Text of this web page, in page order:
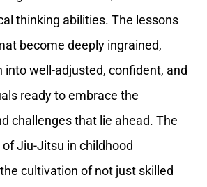
thinking abilities. The lessons
become deeply ingrained,
into well-adjusted, confident, and
ready to embrace the
challenges that lie ahead. The
Jiu-Jitsu in childhood
cultivation of not just skilled